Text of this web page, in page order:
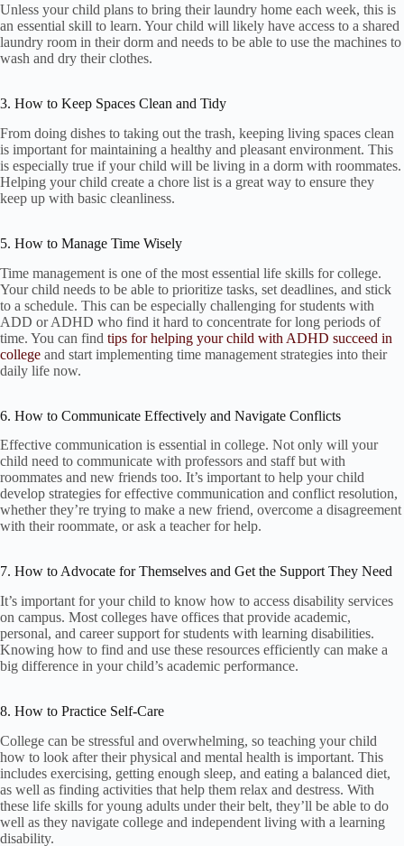
Unless your child plans to bring their laundry home each week, this is
an essential skill to learn. Your child will likely have access to a shared
laundry room in their dorm and needs to be able to use the machines to
wash and dry their clothes.
3. How to Keep Spaces Clean and Tidy
From doing dishes to taking out the trash, keeping living spaces clean
is important for maintaining a healthy and pleasant environment. This
is especially true if your child will be living in a dorm with roommates.
Helping your child create a chore list is a great way to ensure they
keep up with basic cleanliness.
5. How to Manage Time Wisely
Time management is one of the most essential life skills for college.
Your child needs to be able to prioritize tasks, set deadlines, and stick
to a schedule. This can be especially challenging for students with
ADD or ADHD who find it hard to concentrate for long periods of
time. You can find tips for helping your child with ADHD succeed in
college and start implementing time management strategies into their
daily life now.
6. How to Communicate Effectively and Navigate Conflicts
Effective communication is essential in college. Not only will your
child need to communicate with professors and staff but with
roommates and new friends too. It’s important to help your child
develop strategies for effective communication and conflict resolution,
whether they’re trying to make a new friend, overcome a disagreement
with their roommate, or ask a teacher for help.
7. How to Advocate for Themselves and Get the Support They Need
It’s important for your child to know how to access disability services
on campus. Most colleges have offices that provide academic,
personal, and career support for students with learning disabilities.
Knowing how to find and use these resources efficiently can make a
big difference in your child’s academic performance.
8. How to Practice Self-Care
College can be stressful and overwhelming, so teaching your child
how to look after their physical and mental health is important. This
includes exercising, getting enough sleep, and eating a balanced diet,
as well as finding activities that help them relax and destress. With
these life skills for young adults under their belt, they’ll be able to do
well as they navigate college and independent living with a learning
disability.